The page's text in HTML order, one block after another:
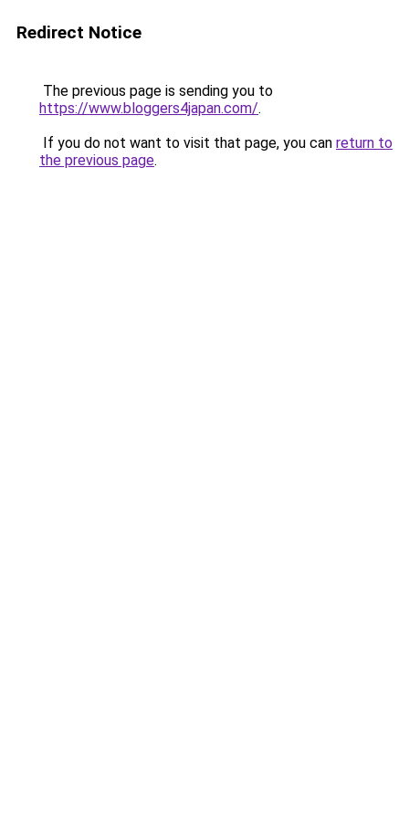
Redirect Notice
The previous page is sending you to
https://www.bloggers4japan.com/.
If you do not want to visit that page, you can return to
the previous page.